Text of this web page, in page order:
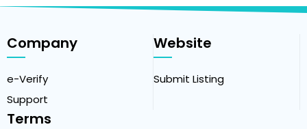
Company
e-Verify
Support
Website
Submit Listing
Terms